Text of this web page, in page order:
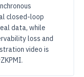
closed-loop
data, while
loss and
video is